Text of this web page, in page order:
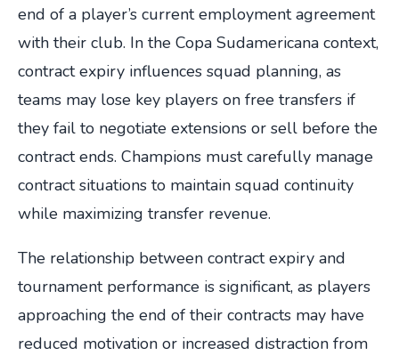
end of a player’s current employment agreement
with their club. In the Copa Sudamericana context,
contract expiry influences squad planning, as
teams may lose key players on free transfers if
they fail to negotiate extensions or sell before the
contract ends. Champions must carefully manage
contract situations to maintain squad continuity
while maximizing transfer revenue.
The relationship between contract expiry and
tournament performance is significant, as players
approaching the end of their contracts may have
reduced motivation or increased distraction from